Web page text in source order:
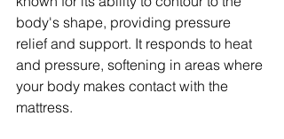
body's shape, providing pressure
relief and support. It responds to heat
and pressure, softening in areas where
your body makes contact with the
mattress.